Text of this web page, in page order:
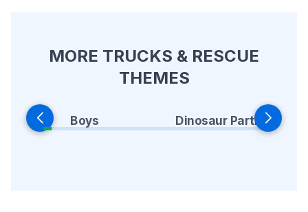
MORE TRUCKS & RESCUE
THEMES
Boys Dinosaur Parties